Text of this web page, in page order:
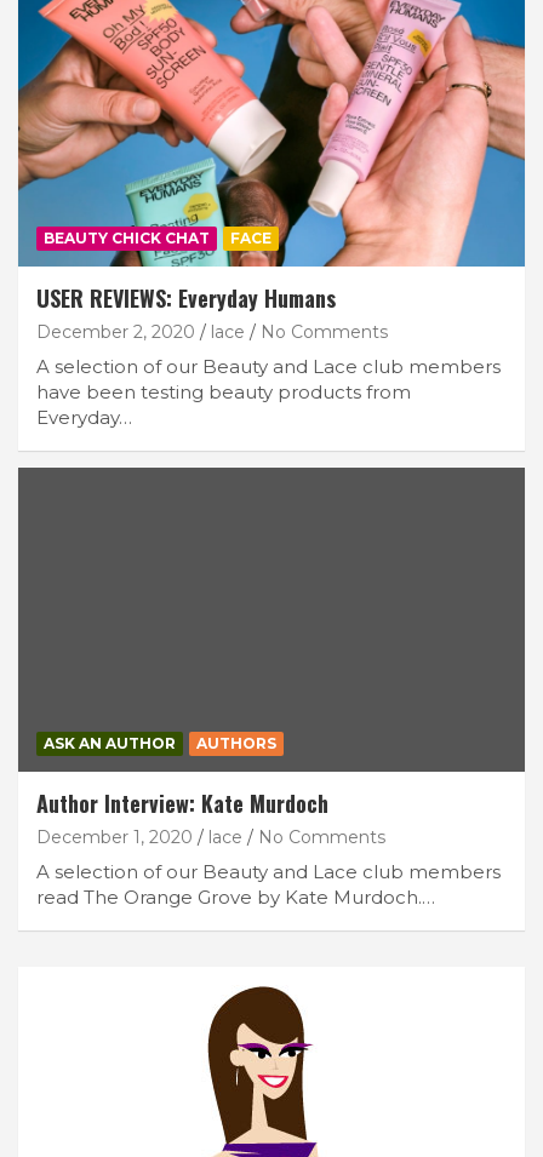
BEAUTY CHICK CHAT FACE
USER REVIEWS: Everyday Humans
December 2, 2020 lace No Comments
A selection of our Beauty and Lace club members
have been testing beauty products from
Everyday…
ASK AN AUTHOR AUTHORS
Author Interview: Kate Murdoch
December 1, 2020 lace No Comments
A selection of our Beauty and Lace club members
read The Orange Grove by Kate Murdoch.…
Join Our Newsletter
Get weekly e-news from B&L